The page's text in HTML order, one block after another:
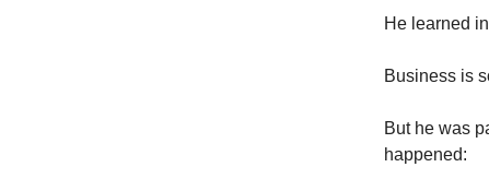
He learned
Business is
But he was
happened: